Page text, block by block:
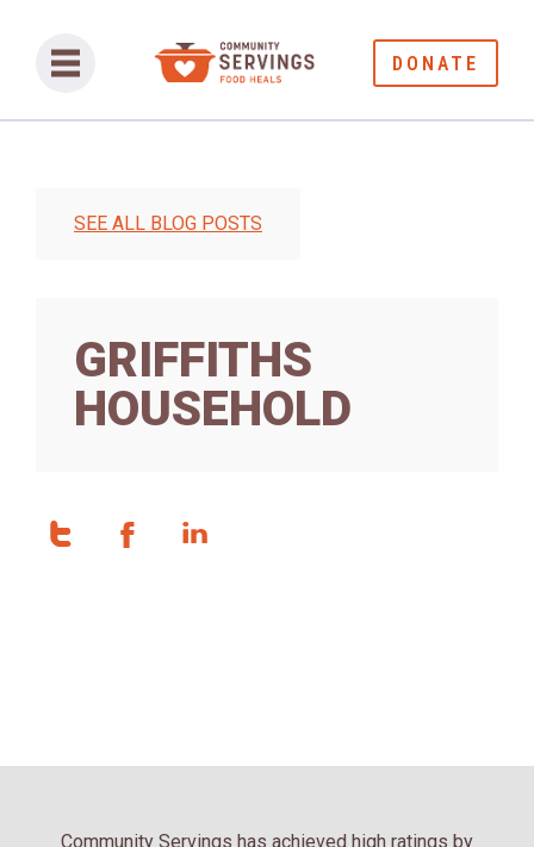
DONATE
SEE ALL BLOG POSTS
GRIFFITHS
HOUSEHOLD
Community Servings has achieved high ratings by